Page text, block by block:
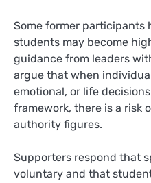
Some former participants
students may become
guidance from leaders
argue that when
emotional, or life
framework, there is a risk
authority figures.
Supporters respond that
voluntary and that